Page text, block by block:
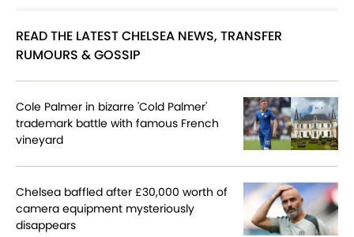
READ THE LATEST CHELSEA NEWS, TRANSFER
RUMOURS & GOSSIP
Cole Palmer in bizarre 'Cold Palmer'
trademark battle with famous French
vineyard
Chelsea baffled after £30,000 worth of
camera equipment mysteriously
disappears